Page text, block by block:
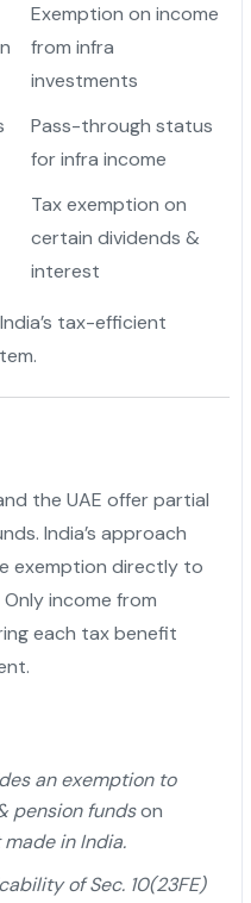
Exemption on income
from infra
investments
Pass-through status
for infra income
Tax exemption on
certain dividends &
interest
tax-efficient
the UAE offer partial
India’s approach
exemption directly to
income from
each tax benefit
an exemption to
pension fundson
in India.
of Sec. 10(23FE)